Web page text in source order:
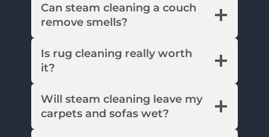
Can steam cleaning a couch
remove smells?
Is rug cleaning really worth
it?
Will steam cleaning leave my
carpets and sofas wet?